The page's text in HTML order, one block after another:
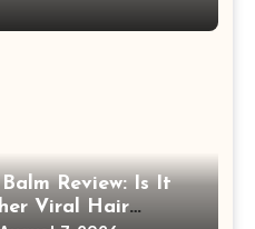
Review: Is It
Viral Hair